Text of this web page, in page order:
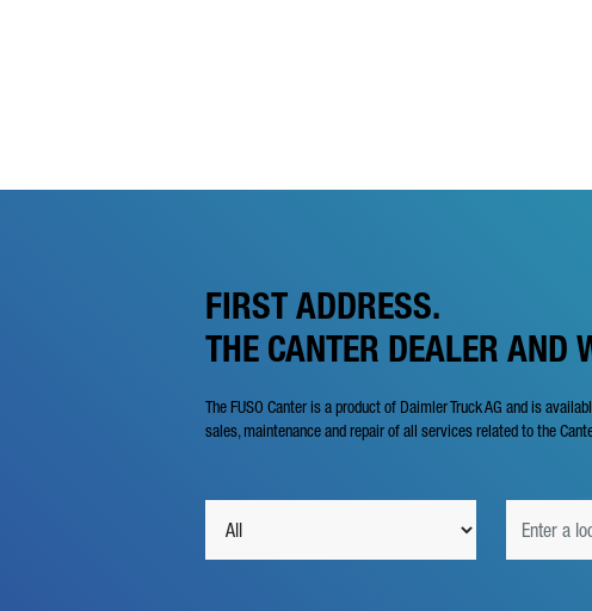
FIRST ADDRESS.
THE CANTER DEALER AND
The FUSO Canter is a product of Daimler Truck AG and is
sales, maintenance and repair of all services related to the